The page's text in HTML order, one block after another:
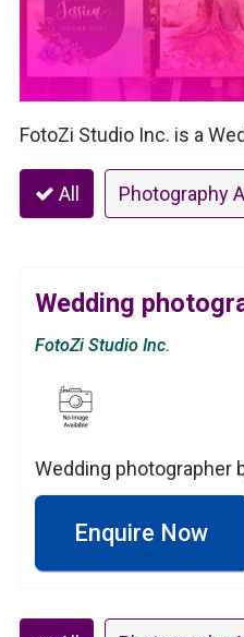
FotoZi Studio Inc. is a
All Photography
Wedding
FotoZi Studio Inc.
Wedding photographer
Enquire Now